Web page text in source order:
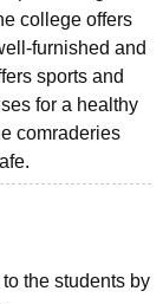
college offers
furnished and
sports and
for a healthy
comraderies
the students by